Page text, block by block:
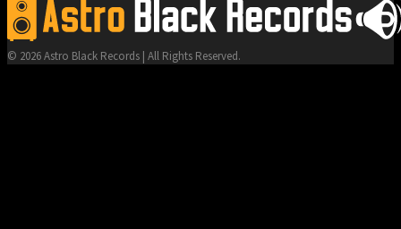
© 2026 Astro Black Records | All Rights Reserved.